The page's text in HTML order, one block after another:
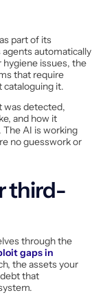
part of its
agents automatically
issues, the
that require
cataloguing it.
was detected,
and how it
AI is working
no guesswork or
third-
through the
gaps in
the assets your
that